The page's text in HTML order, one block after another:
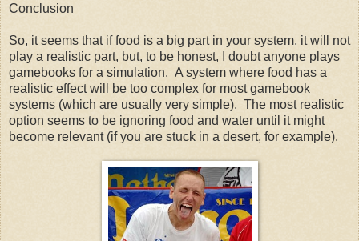
Conclusion
So, it seems that if food is a big part in your system, it will not
play a realistic part, but, to be honest, I doubt anyone plays
gamebooks for a simulation. A system where food has a
realistic effect will be too complex for most gamebook
systems (which are usually very simple). The most realistic
option seems to be ignoring food and water until it might
become relevant (if you are stuck in a desert, for example).